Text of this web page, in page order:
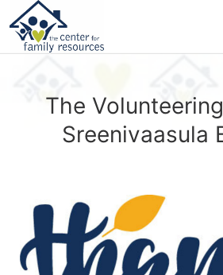
The
Sreenivaasula